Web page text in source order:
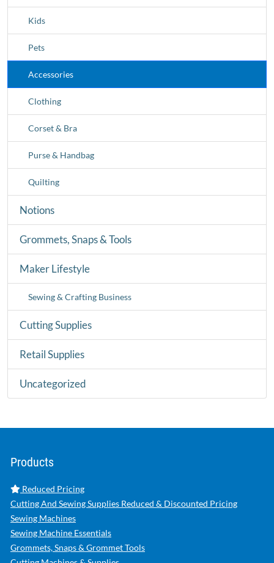
Kids
Pets
Accessories
Clothing
Corset & Bra
Purse & Handbag
Quilting
Notions
Grommets, Snaps & Tools
Maker Lifestyle
Sewing & Crafting Business
Cutting Supplies
Retail Supplies
Uncategorized
Products
Reduced Pricing
Cutting And Sewing Supplies Reduced & Discounted Pricing
Sewing Machines
Sewing Machine Essentials
Grommets, Snaps & Grommet Tools